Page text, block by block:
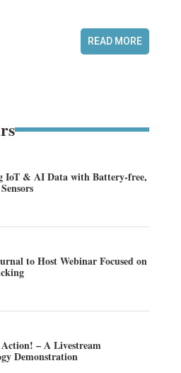
READ MORE
IoT & AI Data with Battery-free,
to Host Webinar Focused on
– A Livestream
Demonstration